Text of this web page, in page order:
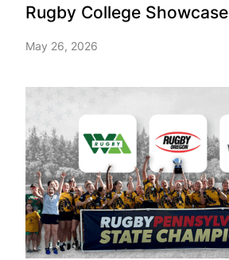
Rugby College Showcase
May 26, 2026